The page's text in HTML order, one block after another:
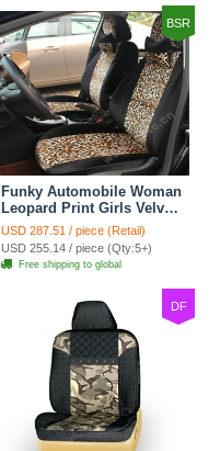
BSR
Funky Automobile Woman
Leopard Print Girls Velvet
Custom Automobile Car
Seat Cover Set - Black
Brown
USD 287.51 / piece (Retail)
USD 255.14 / piece (Qty:5+)
Free shipping to global
DF